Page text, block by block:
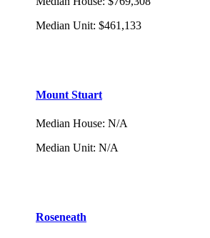
Median Unit: $461,133
Mount Stuart
Median House: N/A
Median Unit: N/A
Roseneath